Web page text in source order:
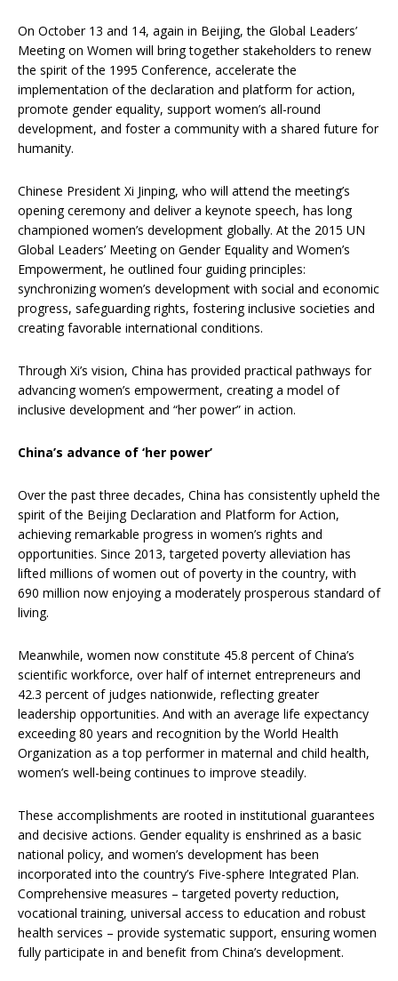
On October 13 and 14, again in Beijing, the Global Leaders’
Meeting on Women will bring together stakeholders to renew
the spirit of the 1995 Conference, accelerate the
implementation of the declaration and platform for action,
promote gender equality, support women’s all-round
development, and foster a community with a shared future for
humanity.
Chinese President Xi Jinping, who will attend the meeting’s
opening ceremony and deliver a keynote speech, has long
championed women’s development globally. At the 2015 UN
Global Leaders’ Meeting on Gender Equality and Women’s
Empowerment, he outlined four guiding principles:
synchronizing women’s development with social and economic
progress, safeguarding rights, fostering inclusive societies and
creating favorable international conditions.
Through Xi’s vision, China has provided practical pathways for
advancing women’s empowerment, creating a model of
inclusive development and “her power” in action.
China’s advance of ‘her power’
Over the past three decades, China has consistently upheld the
spirit of the Beijing Declaration and Platform for Action,
achieving remarkable progress in women’s rights and
opportunities. Since 2013, targeted poverty alleviation has
lifted millions of women out of poverty in the country, with
690 million now enjoying a moderately prosperous standard of
living.
Meanwhile, women now constitute 45.8 percent of China’s
scientific workforce, over half of internet entrepreneurs and
42.3 percent of judges nationwide, reflecting greater
leadership opportunities. And with an average life expectancy
exceeding 80 years and recognition by the World Health
Organization as a top performer in maternal and child health,
women’s well-being continues to improve steadily.
These accomplishments are rooted in institutional guarantees
and decisive actions. Gender equality is enshrined as a basic
national policy, and women’s development has been
incorporated into the country’s Five-sphere Integrated Plan.
Comprehensive measures – targeted poverty reduction,
vocational training, universal access to education and robust
health services – provide systematic support, ensuring women
fully participate in and benefit from China’s development.